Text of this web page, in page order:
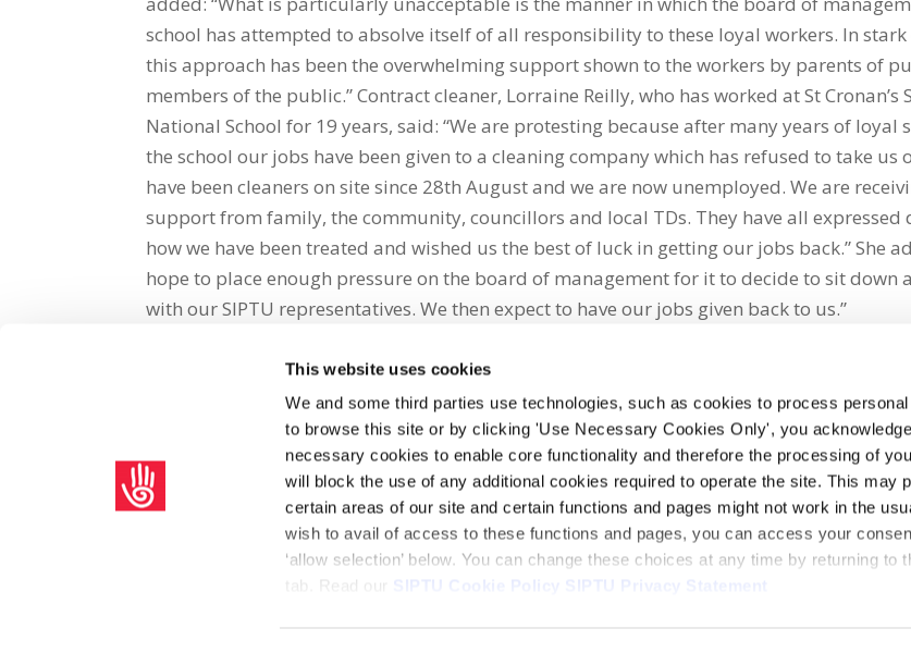
This website uses cookies
We and some third parties use technologies, such as cookies to process
to browse this site or by clicking 'Use Necessary Cookies Only', you
necessary cookies to enable core functionality and therefore the processing of
will block the use of any additional cookies required to operate the site. This may
certain areas of our site and certain functions and pages might not work in the
wish to avail of access to these functions and pages, you can access your
‘allow selection’ below. You can change these choices at any time by returning to
tab. Read our
SIPTU Cookie Policy SIPTU Privacy Statement
school has attempted to absolve itself of all responsibility to these loyal workers. In
this approach has been the overwhelming support shown to the workers by parents of
members of the public.” Contract cleaner, Lorraine Reilly, who has worked at St Cronan’s
National School for 19 years, said: “We are protesting because after many years of loyal
the school our jobs have been given to a cleaning company which has refused to take us
have been cleaners on site since 28th August and we are now unemployed. We are
support from family, the community, councillors and local TDs. They have all expressed
how we have been treated and wished us the best of luck in getting our jobs back.” She
hope to place enough pressure on the board of management for it to decide to sit down
with our SIPTU representatives. We then expect to have our jobs given back to us.”
Share on Social Media
facebook email whatsapp